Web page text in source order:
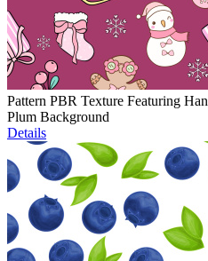
Pattern PBR Texture Featuring
Plum Background
Details